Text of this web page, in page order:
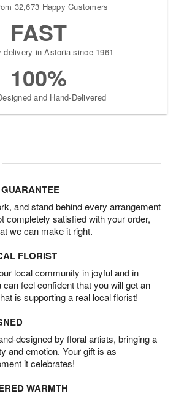
32,673 Happy Customers
FAST
delivery in Astoria since 1961
100%
and Hand-Delivered
and stand behind every arrangement
completely satisfied with your order,
we can make it right.
FLORIST
local community in joyful and in
feel confident that you will get an
is supporting a real local florist!
designed by floral artists, bringing a
and emotion. Your gift is as
it celebrates!
WARMTH